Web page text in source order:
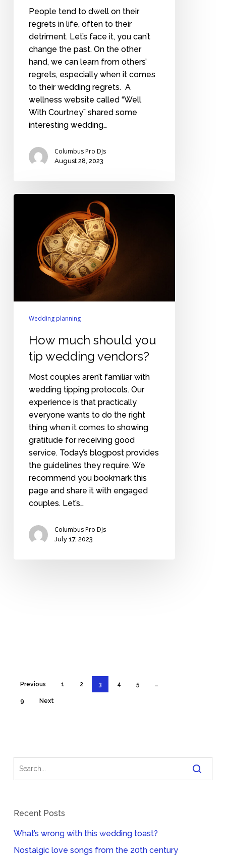
People tend to dwell on their
regrets in life, often to their
detriment. Let’s face it, you can’t
change the past. On the other
hand, we can learn from others’
regrets, especially when it comes
to their wedding regrets. A
wellness website called “Well
With Courtney” shared some
interesting wedding…
Columbus Pro DJs
August 28, 2023
wedding
vendors?
Wedding planning
How much should you
tip wedding vendors?
Most couples aren’t familiar with
wedding tipping protocols. Our
experience is that practically
everyone wants to do the right
thing when it comes to showing
gratitude for receiving good
service. Today’s blogpost provides
the guidelines they require. We
recommend you bookmark this
page and share it with engaged
couples. Let’s…
Columbus Pro DJs
July 17, 2023
Previous 1 2 3 4 5 …
9 Next
Recent Posts
What’s wrong with this wedding toast?
Nostalgic love songs from the 20th century